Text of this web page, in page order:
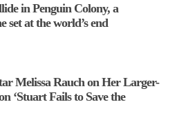
in Penguin Colony, a
set at the world’s end
Melissa Rauch on Her Larger-
‘Stuart Fails to Save the